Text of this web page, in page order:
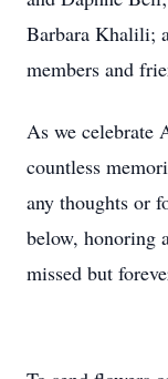
Barbara Khalili;
members and
As we celebrate
countless
any thoughts or
below, honoring
missed but